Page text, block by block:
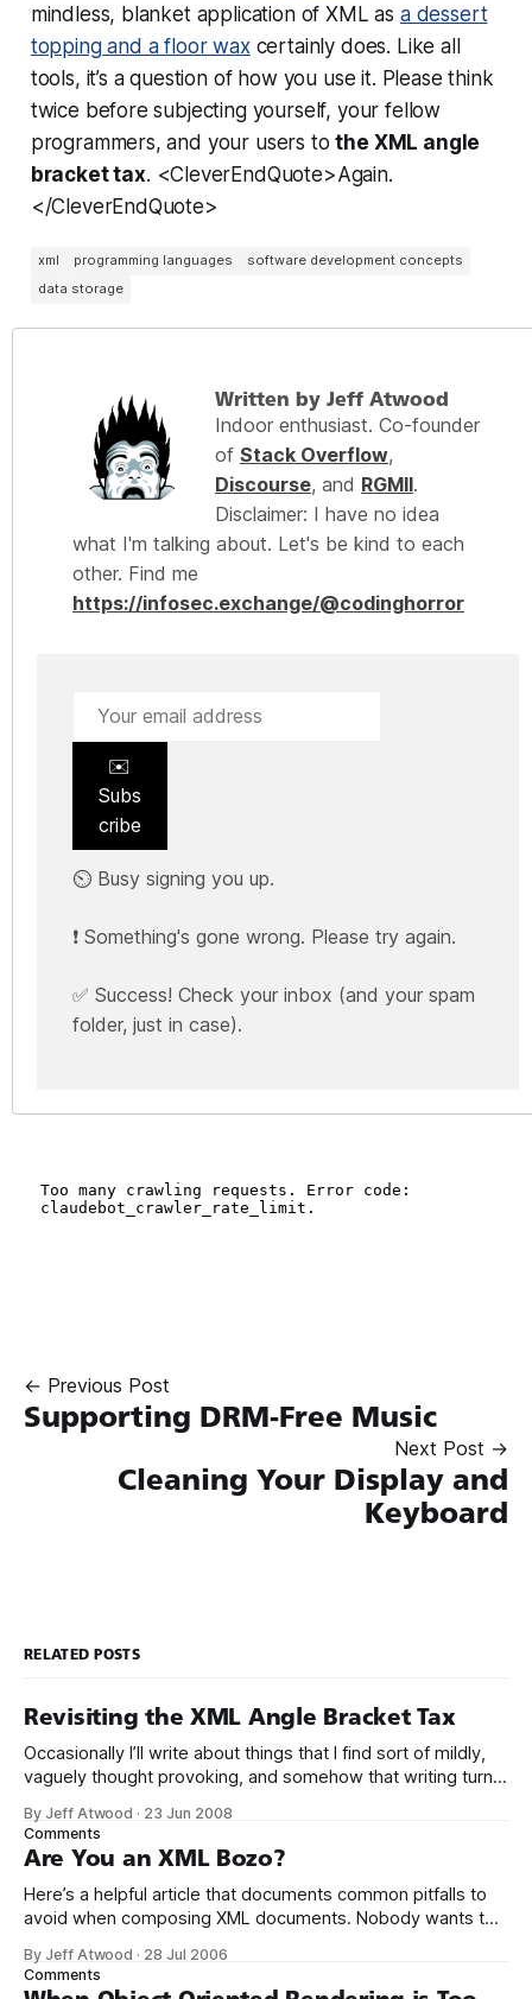
mindless, blanket application of XML as a dessert
topping and a floor waxcertainly does. Like all
tools, it’s a question of how you use it. Please think
twice before subjecting yourself, your fellow
programmers, and your users tothe XML angle
bracket tax. <CleverEndQuote>Again.
</CleverEndQuote>
xml programming languages
software development concepts
data storage
Written by Jeff Atwood
Indoor enthusiast. Co-founder
of Stack Overflow,
Discourse, and RGMII.
Disclaimer: I have no idea
what I'm talking about. Let's be kind to each
other. Find me
https://infosec.exchange/@codinghorror
✉️
Subs
cribe
⏲️ Busy signing you up.
❗ Something's gone wrong. Please try again.
✅ Success! Check your inbox (and your spam
folder, just in case).
← Previous Post
Supporting DRM-Free Music
Next Post →
Cleaning Your Display and
Keyboard
RELATED POSTS
Revisiting the XML Angle Bracket Tax
Occasionally I’ll write about things that I find sort of mildly,
vaguely thought provoking, and somehow that writing turns
point, XML: The Angle Bracket Tax. I’m still encountering
people online who almost literally hate my guts because I
By Jeff Atwood · 23 Jun 2008
Comments
Are You an XML Bozo?
Here’s a helpful article that documents common pitfalls to
avoid when composing XML documents. Nobody wants to
XML specification, right? There seem to be developers who
think that well-formedness is awfully hard — if not
By Jeff Atwood · 28 Jul 2006
Comments